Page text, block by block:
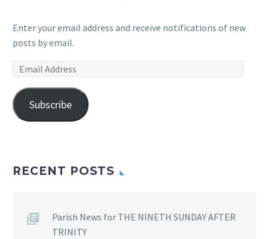
Enter your email address and receive notifications of new
posts by email.
Email
Subscribe
RECENT POSTS
Parish News for THE NINETH SUNDAY AFTER
TRINITY